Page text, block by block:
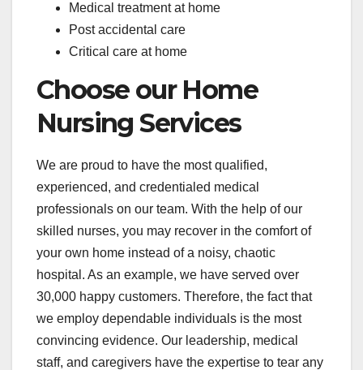
Medical treatment at home
Post accidental care
Critical care at home
Choose our Home
Nursing Services
We are proud to have the most qualified,
experienced, and credentialed medical
professionals on our team. With the help of our
skilled nurses, you may recover in the comfort of
your own home instead of a noisy, chaotic
hospital. As an example, we have served over
30,000 happy customers. Therefore, the fact that
we employ dependable individuals is the most
convincing evidence. Our leadership, medical
staff, and caregivers have the expertise to tear any